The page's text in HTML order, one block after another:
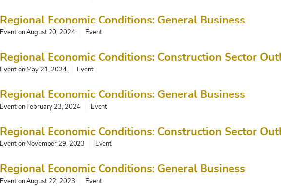
Regional Economic Conditions: General Business
Event on August 20, 2024 Event
Regional Economic Conditions: Construction Sector
Event on May 21, 2024 Event
Regional Economic Conditions: General Business
Event on February 23, 2024 Event
Regional Economic Conditions: Construction Sector
Event on November 29, 2023 Event
Regional Economic Conditions: General Business
Event on August 22, 2023 Event